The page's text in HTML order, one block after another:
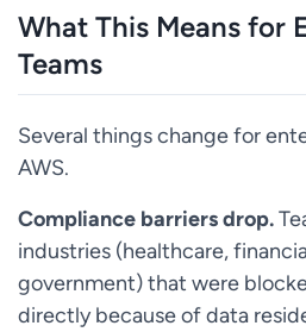
What This Means for
Teams
Several things change for
AWS.
Compliance barriers drop.
industries (healthcare,
government) that were
directly because of data